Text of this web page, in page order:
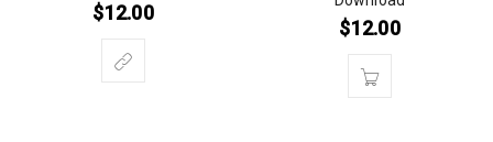
$12.00
$12.00